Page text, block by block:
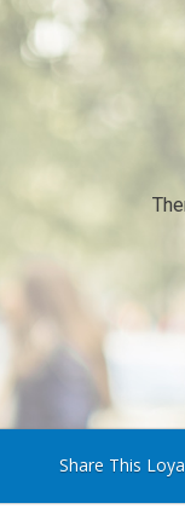
Share This